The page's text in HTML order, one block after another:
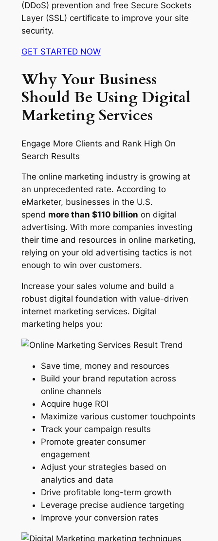
(DDoS) prevention and free Secure Sockets
Layer (SSL) certificate to improve your site
security.
GET STARTED NOW
Why Your Business
Should Be Using Digital
Marketing Services
Engage More Clients and Rank High On
Search Results
The online marketing industry is growing at
an unprecedented rate. According to
eMarketer, businesses in the U.S.
spend more than $110 billion on digital
advertising. With more companies investing
their time and resources in online marketing,
relying on your old advertising tactics is not
enough to win over customers.
Increase your sales volume and build a
robust digital foundation with value-driven
internet marketing services. Digital
marketing helps you:
Save time, money and resources
Build your brand reputation across
online channels
Acquire huge ROI
Maximize various customer touchpoints
Track your campaign results
Promote greater consumer
engagement
Adjust your strategies based on
analytics and data
Drive profitable long-term growth
Leverage precise audience targeting
Improve your conversion rates